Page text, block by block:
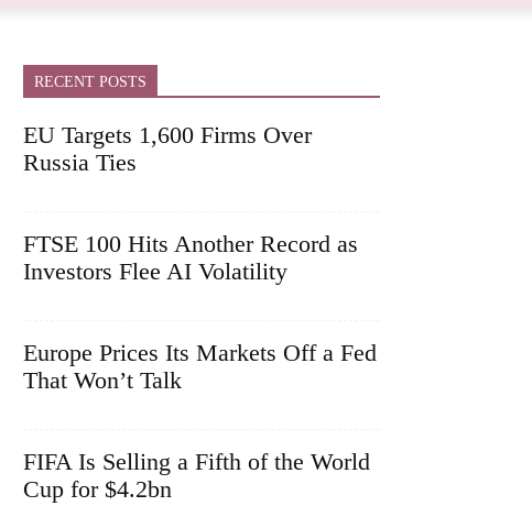
RECENT POSTS
EU Targets 1,600 Firms Over
Russia Ties
FTSE 100 Hits Another Record as
Investors Flee AI Volatility
Europe Prices Its Markets Off a Fed
That Won’t Talk
FIFA Is Selling a Fifth of the World
Cup for $4.2bn